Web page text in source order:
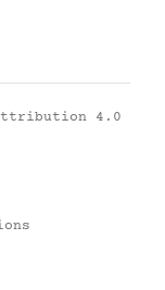
Attribution 4.0